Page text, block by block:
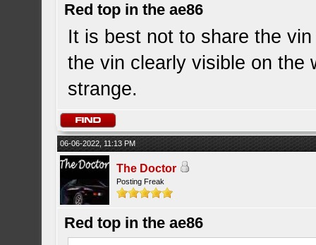
Red top in the ae86
It is best not to share the
the vin clearly visible on the
strange.
06-06-2022, 11:13 PM
The Doctor
Posting Freak
Red top in the ae86